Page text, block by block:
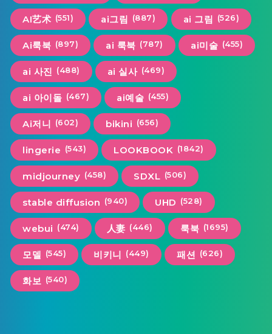
AI艺术 (551) ai그림 (887) ai 그림 (526)
Ai룩북 (897) ai 룩북 (787) ai미술 (455)
ai 사진 (488) ai 실사 (469)
ai 아이돌 (467) ai예술 (455)
Ai저니 (602) bikini (656)
lingerie (543) LOOKBOOK (1842)
midjourney (458) SDXL (506)
stable diffusion (940) UHD (528)
webui (474) 人妻 (446) 룩북 (1695)
모델 (545) 비키니 (449) 패션 (626)
화보 (540)